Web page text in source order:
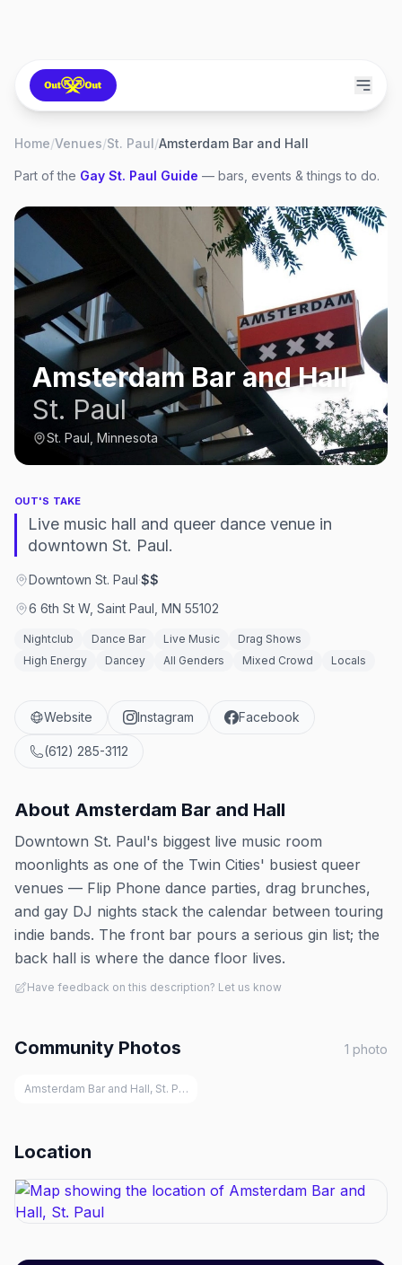
Home/Venues/St. Paul/Amsterdam Bar and Hall
Part of the Gay St. Paul Guide — bars, events & things to do.
Amsterdam Bar and Hall,
St. Paul
St. Paul, Minnesota
OUT'S TAKE
Live music hall and queer dance venue in
downtown St. Paul.
Downtown St. Paul·$$
6 6th St W, Saint Paul, MN 55102
Nightclub Dance Bar Live Music
Drag Shows
High Energy
Dancey All Genders Mixed Crowd Locals
Website Instagram Facebook
(612) 285-3112
About Amsterdam Bar and Hall
Downtown St. Paul's biggest live music room
moonlights as one of the Twin Cities' busiest queer
venues — Flip Phone dance parties, drag brunches,
and gay DJ nights stack the calendar between touring
indie bands. The front bar pours a serious gin list; the
back hall is where the dance floor lives.
Have feedback on this description? Let us know
Community Photos 1 photo
Amsterdam Bar and Hall, St. Paul
Location